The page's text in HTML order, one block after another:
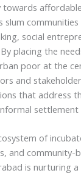
towards
slum
social
placing the
poor at the
and
that address
settlement
of
and community-
is nurturing a